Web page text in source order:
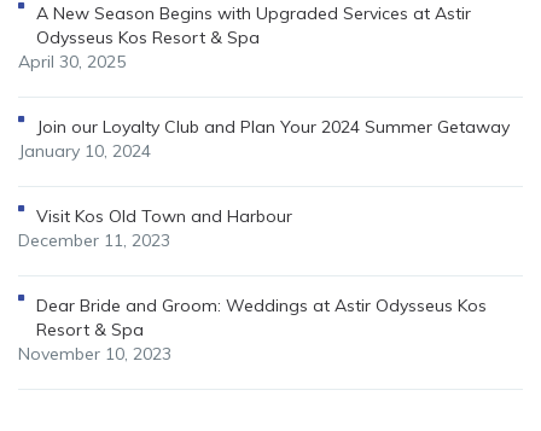
A New Season Begins with Upgraded Services at Astir
Odysseus Kos Resort & Spa
April 30, 2025
Join our Loyalty Club and Plan Your 2024 Summer Getaway
January 10, 2024
Visit Kos Old Town and Harbour
December 11, 2023
Dear Bride and Groom: Weddings at Astir Odysseus Kos
Resort & Spa
November 10, 2023